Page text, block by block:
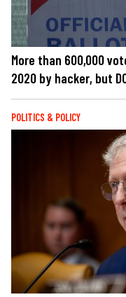
More than 600,000
2020 by hacker, but
POLITICS & POLICY